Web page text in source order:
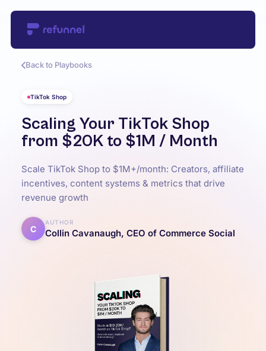
Back to Playbooks
TikTok Shop
Scaling Your TikTok Shop
from $20K to $1M / Month
Scale TikTok Shop to $1M+/month: Creators, affiliate
incentives, content systems & metrics that drive
revenue growth
C
AUTHOR
Collin Cavanaugh, CEO of Commerce Social